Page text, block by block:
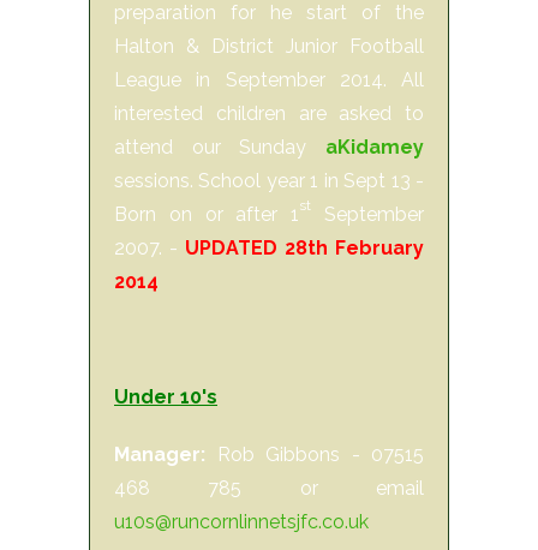
preparation for he start of the
Halton & District Junior Football
League in September 2014. All
interested children are asked to
attend our Sunday aKidamey
sessions. School year 1 in Sept 13 -
Born on or after 1st
September
2007. - UPDATED 28th February
2014
Under 10's
Manager: Rob Gibbons - 07515
468 785 or email
u10s@runcornlinnetsjfc.co.uk